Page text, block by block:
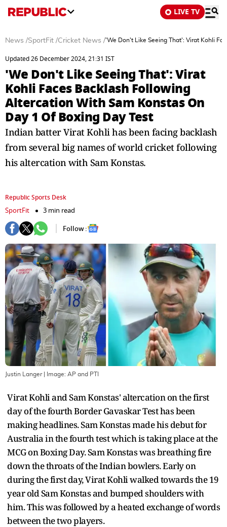
LIVE TV
News /SportFit /Cricket News /'We Don't Like Seeing That': Virat Kohli
Updated 26 December 2024, 21:31 IST
'We Don't Like Seeing That': Virat
Kohli Faces Backlash Following
Altercation With Sam Konstas On
Day 1 Of Boxing Day Test
Indian batter Virat Kohli has been facing backlash
from several big names of world cricket following
his altercation with Sam Konstas.
Republic Sports Desk
SportFit
3 min read
Follow :
Justin Langer| Image: AP and PTI
Virat Kohli and Sam Konstas' altercation on the first
day of the fourth Border Gavaskar Test has been
making headlines. Sam Konstas made his debut for
Australia in the fourth test which is taking place at the
MCG on Boxing Day. Sam Konstas was breathing fire
down the throats of the Indian bowlers. Early on
during the first day, Virat Kohli walked towards the 19
year old Sam Konstas and bumped shoulders with
him. This was followed by a heated exchange of words
between the two players.